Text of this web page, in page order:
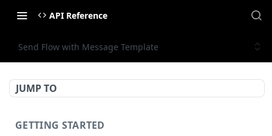
API Reference
Send Flow with Message Template
JUMP TO
GETTING STARTED